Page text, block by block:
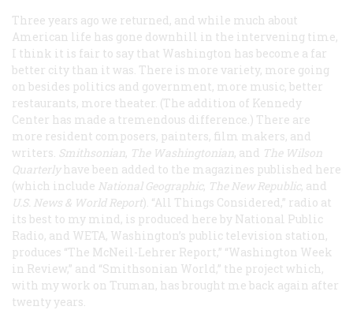
Three years ago we returned, and while much about
American life has gone downhill in the intervening time,
I think it is fair to say that Washington has become a far
better city than it was. There is more variety, more going
on besides politics and government, more music, better
restaurants, more theater. (The addition of Kennedy
Center has made a tremendous difference.) There are
more resident composers, painters, film makers, and
writers. Smithsonian, The Washingtonian, and The Wilson
Quarterlyhave been added to the magazines published here
(which include National Geographic, The New Republic, and
U.S. News & World Report). “All Things Considered,” radio at
its best to my mind, is produced here by National Public
Radio, and WETA, Washington’s public television station,
produces “The McNeil-Lehrer Report,” “Washington Week
in Review,” and “Smithsonian World,” the project which,
with my work on Truman, has brought me back again after
twenty years.